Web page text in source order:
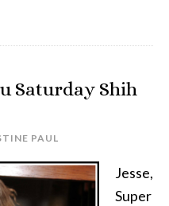
Saturday Shih
PAUL
Jesse,
Super